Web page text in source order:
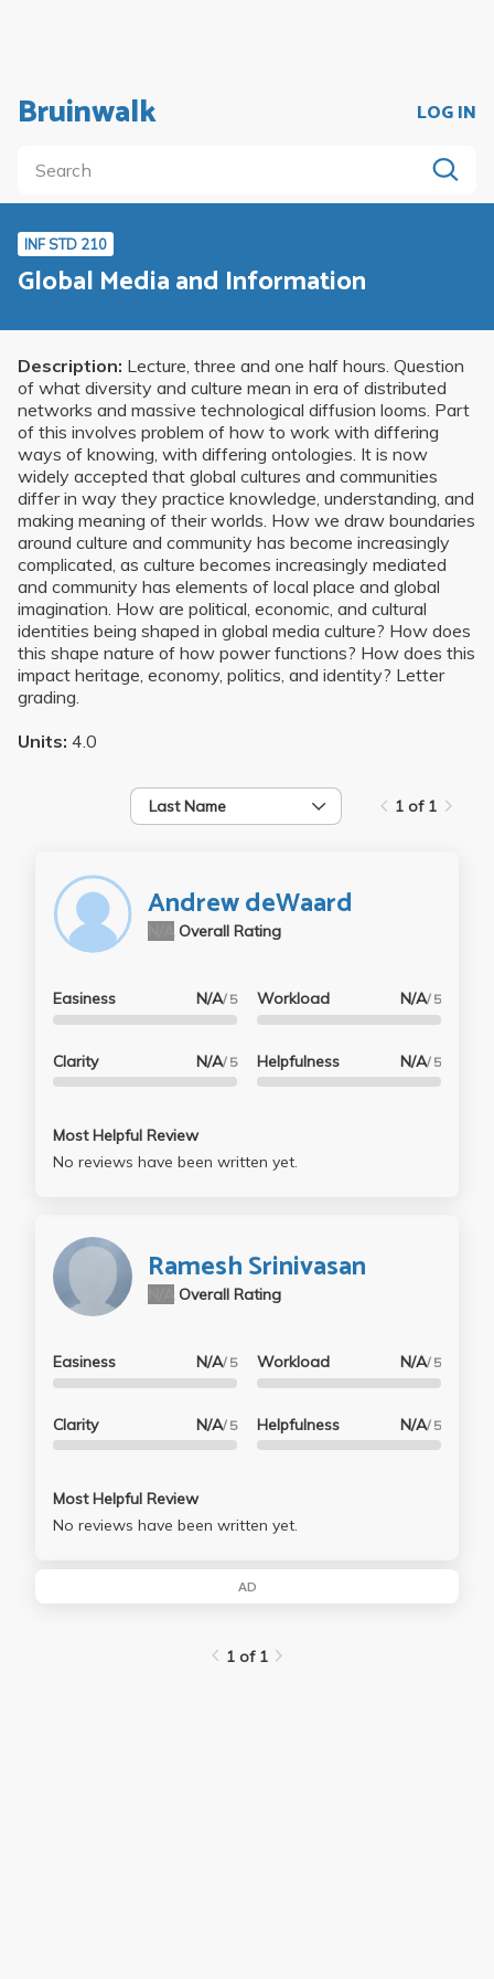
Bruinwalk LOG IN
INF STD 210
Global Media and Information
Description: Lecture, three and one half hours. Question
of what diversity and culture mean in era of distributed
networks and massive technological diffusion looms. Part
of this involves problem of how to work with differing
ways of knowing, with differing ontologies. It is now
widely accepted that global cultures and communities
differ in way they practice knowledge, understanding, and
making meaning of their worlds. How we draw boundaries
around culture and community has become increasingly
complicated, as culture becomes increasingly mediated
and community has elements of local place and global
imagination. How are political, economic, and cultural
identities being shaped in global media culture? How does
this shape nature of how power functions? How does this
impact heritage, economy, politics, and identity? Letter
grading.
Units: 4.0
Last Name 1 of 1
Andrew deWaard
Overall Rating
Easiness N/A/ 5
Clarity N/A/ 5
Workload N/A/ 5
Helpfulness N/A/ 5
Most Helpful Review
No reviews have been written yet.
Ramesh Srinivasan
Overall Rating
Easiness N/A/ 5
Clarity N/A/ 5
Workload N/A/ 5
Helpfulness N/A/ 5
Most Helpful Review
No reviews have been written yet.
AD
1 of 1